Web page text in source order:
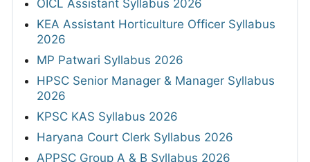
OICL Assistant Syllabus 2026
KEA Assistant Horticulture Officer Syllabus
2026
MP Patwari Syllabus 2026
HPSC Senior Manager & Manager Syllabus
2026
KPSC KAS Syllabus 2026
Haryana Court Clerk Syllabus 2026
APPSC Group A & B Syllabus 2026